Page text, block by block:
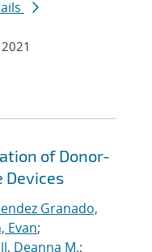
2021
of Donor-
Devices
Granado,
Evan;
Deanna M.;